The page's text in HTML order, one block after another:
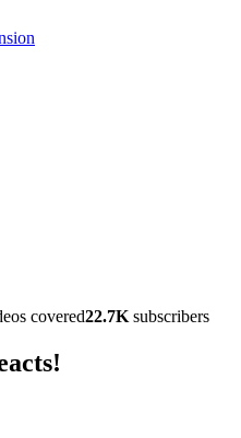
covered22.7K subscribers